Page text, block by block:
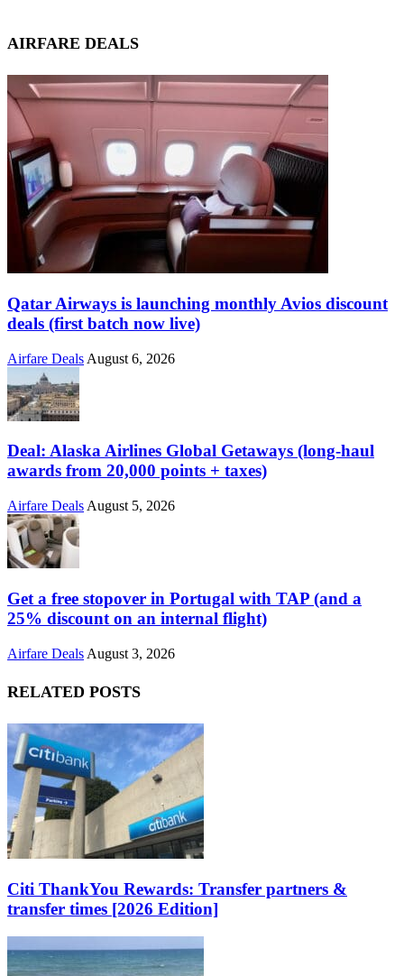
AIRFARE DEALS
Qatar Airways is launching monthly Avios discount
deals (first batch now live)
Airfare Deals August 6, 2026
Deal: Alaska Airlines Global Getaways (long-haul
awards from 20,000 points + taxes)
Airfare Deals August 5, 2026
Get a free stopover in Portugal with TAP (and a
25% discount on an internal flight)
Airfare Deals August 3, 2026
RELATED POSTS
Citi ThankYou Rewards: Transfer partners &
transfer times [2026 Edition]